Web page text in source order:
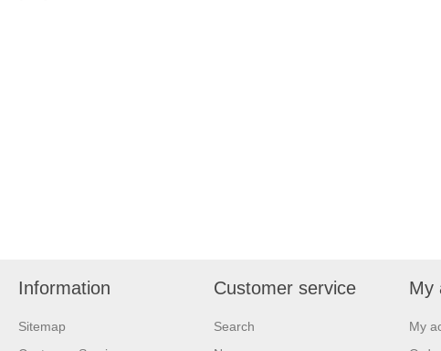
Information
Sitemap
Customer service
Search
My
My